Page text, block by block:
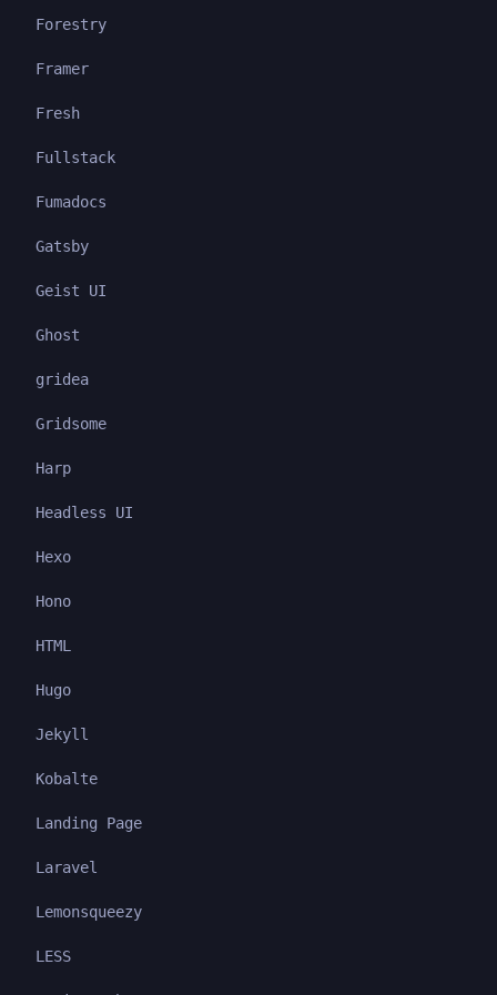
Forestry
Framer
Fresh
Fullstack
Fumadocs
Gatsby
Geist UI
Ghost
gridea
Gridsome
Harp
Headless UI
Hexo
Hono
HTML
Hugo
Jekyll
Kobalte
Landing Page
Laravel
Lemonsqueezy
LESS